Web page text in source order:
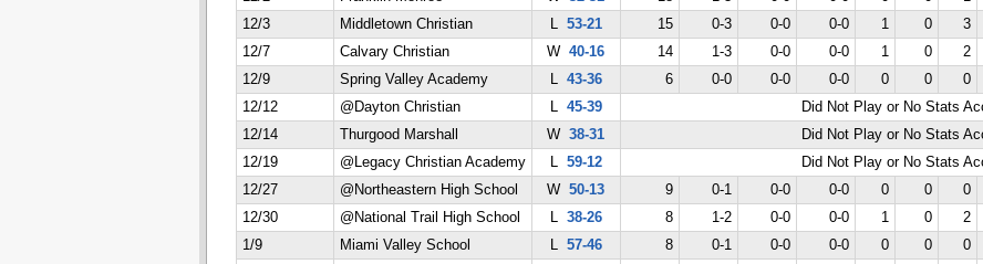
12/3
Middletown Christian L 53-21 15 0-3 0-0 0-0 1 0 3
12/7
Calvary Christian W 40-16 14 1-3 0-0 0-0 1 0 2
12/9
Spring Valley Academy L 43-36 6 0-0 0-0 0-0 0 0 0
12/12
@Dayton Christian L 45-39
Did Not Play or No Stats
12/14
Thurgood Marshall W 38-31
Did Not Play or No Stats
12/19
@Legacy Christian Academy L 59-12
Did Not Play or No Stats
12/27
@Northeastern High School W 50-13 9 0-1 0-0 0-0 0 0 0
12/30
@National Trail High School L 38-26 8 1-2 0-0 0-0 1 0 2
1/9
Miami Valley School L 57-46 8 0-1 0-0 0-0 0 0 0